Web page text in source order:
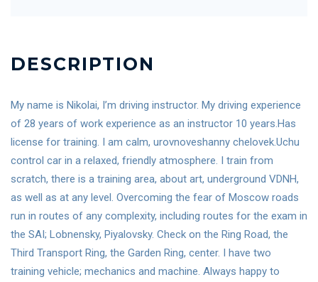
DESCRIPTION
My name is Nikolai, I’m driving instructor. My driving experience
of 28 years of work experience as an instructor 10 years.Has
license for training. I am calm, urovnoveshanny chelovek.Uchu
control car in a relaxed, friendly atmosphere. I train from
scratch, there is a training area, about art, underground VDNH,
as well as at any level. Overcoming the fear of Moscow roads
run in routes of any complexity, including routes for the exam in
the SAI; Lobnensky, Piyalovsky. Check on the Ring Road, the
Third Transport Ring, the Garden Ring, center. I have two
training vehicle; mechanics and machine. Always happy to